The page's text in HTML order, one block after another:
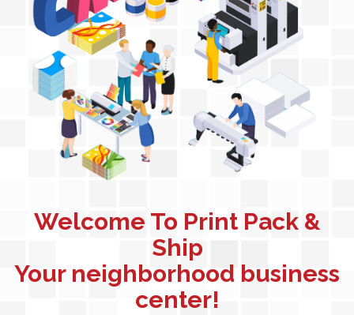
Welcome To Print Pack &
Ship
Your neighborhood business
center!